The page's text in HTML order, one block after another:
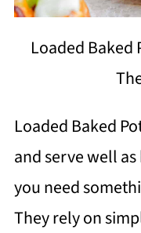
Loaded Baked
Loaded Baked
and serve well
you need
They rely on